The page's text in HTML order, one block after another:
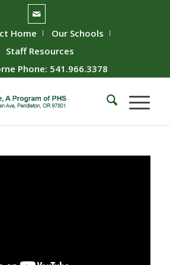
Home
Our Schools
Staff Resources
Phone: 541.966.3378